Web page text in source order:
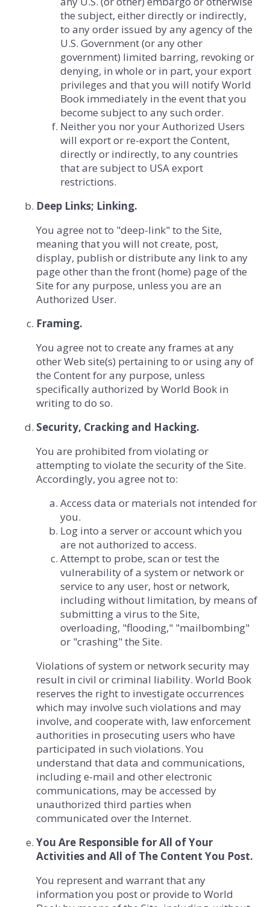
the subject, either directly or indirectly,
to any order issued by any agency of the
U.S. Government (or any other
government) limited barring, revoking or
denying, in whole or in part, your export
privileges and that you will notify World
Book immediately in the event that you
become subject to any such order.
Neither you nor your Authorized Users
will export or re-export the Content,
directly or indirectly, to any countries
that are subject to USA export
restrictions.
Deep Links; Linking.
You agree not to "deep-link" to the Site,
meaning that you will not create, post,
display, publish or distribute any link to any
page other than the front (home) page of the
Site for any purpose, unless you are an
Authorized User.
Framing.
You agree not to create any frames at any
other Web site(s) pertaining to or using any of
the Content for any purpose, unless
specifically authorized by World Book in
writing to do so.
Security, Cracking and Hacking.
You are prohibited from violating or
attempting to violate the security of the Site.
Accordingly, you agree not to:
Access data or materials not intended for
you.
Log into a server or account which you
are not authorized to access.
Attempt to probe, scan or test the
vulnerability of a system or network or
service to any user, host or network,
including without limitation, by means of
submitting a virus to the Site,
overloading, "flooding," "mailbombing"
or "crashing" the Site.
Violations of system or network security may
result in civil or criminal liability. World Book
reserves the right to investigate occurrences
which may involve such violations and may
involve, and cooperate with, law enforcement
authorities in prosecuting users who have
participated in such violations. You
understand that data and communications,
including e-mail and other electronic
communications, may be accessed by
unauthorized third parties when
communicated over the Internet.
You Are Responsible for All of Your
Activities and All of The Content You Post.
You represent and warrant that any
information you post or provide to World